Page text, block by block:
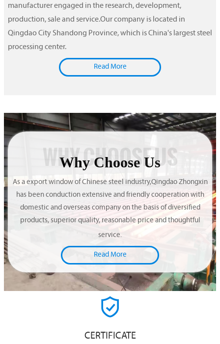
manufacturer engaged in the research, development,
production, sale and service.Our company is located in
Qingdao City Shandong Province, which is China's largest steel
processing center.
Read More
WHY CHOOSE US
Why Choose Us
As a export window of Chinese steel industry,Qingdao Zhongxin
has been conduction extensive and friendly cooperation with
domestic and overseas company on the basis of diversified
products, superior quality, reasonable price and thoughtful
service.
Read More

CERTIFICATE